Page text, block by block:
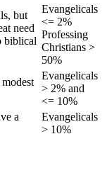
but
need
biblical
Evangelicals
<= 2%
Professing
Christians >
50%
Evangelicals
> 2% and
<= 10%
a
Evangelicals
> 10%